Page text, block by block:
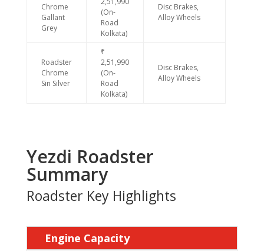
Chrome
Gallant
Grey
(On-
Road
Kolkata)
Disc Brakes,
Alloy Wheels
Roadster
Chrome
Sin Silver
₹
2,51,990
(On-
Road
Kolkata)
Disc Brakes,
Alloy Wheels
Yezdi Roadster
Summary
Roadster Key Highlights
Engine Capacity